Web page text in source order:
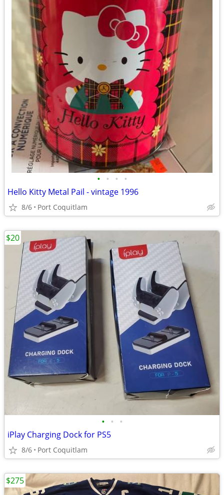
• • • •
Hello Kitty Metal Pail - vintage 1996
8/6 Port Coquitlam
• • •
iPlay Charging Dock for PS5
8/6 Port Coquitlam
$20
$275